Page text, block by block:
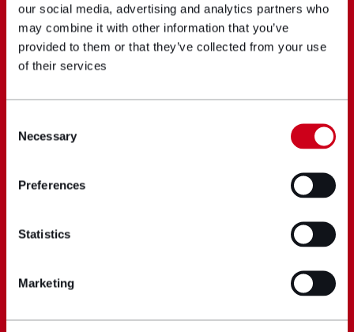
our social media, advertising and analytics partners who
may combine it with other information that you’ve
provided to them or that they’ve collected from your use
of their services
Selection
Necessary
Preferences
Statistics
Marketing